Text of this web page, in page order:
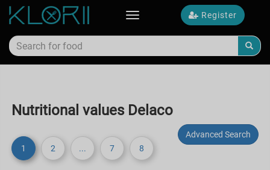
Register
Toggle
Nutritional values Delaco
Advanced Search
1
2 ... 7 8